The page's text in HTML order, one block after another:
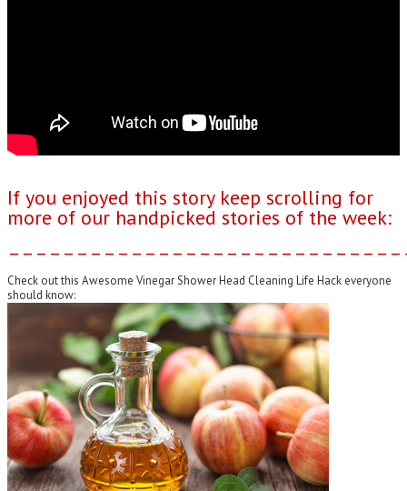
If you enjoyed this story keep scrolling for
more of our handpicked stories of the week:
Check out this Awesome Vinegar Shower Head Cleaning Life Hack everyone
should know: